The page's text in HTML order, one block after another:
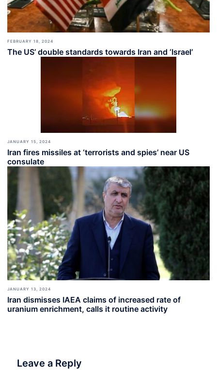
FEBRUARY 18, 2024
The US’ double standards towards Iran and ‘Israel’
JANUARY 15, 2024
Iran fires missiles at ‘terrorists and spies’ near US
consulate
JANUARY 13, 2024
Iran dismisses IAEA claims of increased rate of
uranium enrichment, calls it routine activity
Leave a Reply